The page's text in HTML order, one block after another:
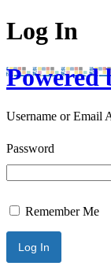
Log In
Powered
Username or Email
Password
Remember Me